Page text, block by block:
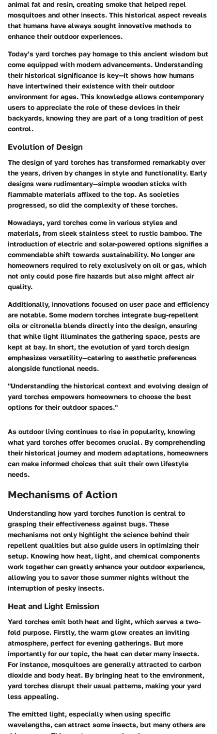
animal fat and resin, creating smoke that helped repel
mosquitoes and other insects. This historical aspect reveals
that humans have always sought innovative methods to
enhance their outdoor experiences.
Today’s yard torches pay homage to this ancient wisdom but
come equipped with modern advancements. Understanding
their historical significance is key—it shows how humans
have intertwined their existence with their outdoor
environment for ages. This knowledge allows contemporary
users to appreciate the role of these devices in their
backyards, knowing they are part of a long tradition of pest
control.
Evolution of Design
The design of yard torches has transformed remarkably over
the years, driven by changes in style and functionality. Early
designs were rudimentary—simple wooden sticks with
flammable materials affixed to the top. As societies
progressed, so did the complexity of these torches.
Nowadays, yard torches come in various styles and
materials, from sleek stainless steel to rustic bamboo. The
introduction of electric and solar-powered options signifies a
commendable shift towards sustainability. No longer are
homeowners required to rely exclusively on oil or gas, which
not only could pose fire hazards but also might affect air
quality.
Additionally, innovations focused on user pace and efficiency
are notable. Some modern torches integrate bug-repellent
oils or citronella blends directly into the design, ensuring
that while light illuminates the gathering space, pests are
kept at bay. In short, the evolution of yard torch design
emphasizes versatility—catering to aesthetic preferences
alongside functional needs.
"Understanding the historical context and evolving design of
yard torches empowers homeowners to choose the best
options for their outdoor spaces."
As outdoor living continues to rise in popularity, knowing
what yard torches offer becomes crucial. By comprehending
their historical journey and modern adaptations, homeowners
can make informed choices that suit their own lifestyle
needs.
Mechanisms of Action
Understanding how yard torches function is central to
grasping their effectiveness against bugs. These
mechanisms not only highlight the science behind their
repellent qualities but also guide users in optimizing their
setup. Knowing how heat, light, and chemical components
work together can greatly enhance your outdoor experience,
allowing you to savor those summer nights without the
interruption of pesky insects.
Heat and Light Emission
Yard torches emit both heat and light, which serves a two-
fold purpose. Firstly, the warm glow creates an inviting
atmosphere, perfect for evening gatherings. But more
importantly for our topic, the heat can deter many insects.
For instance, mosquitoes are generally attracted to carbon
dioxide and body heat. By bringing heat to the environment,
yard torches disrupt their usual patterns, making your yard
less appealing.
The emitted light, especially when using specific
wavelengths, can attract some insects, but many others are